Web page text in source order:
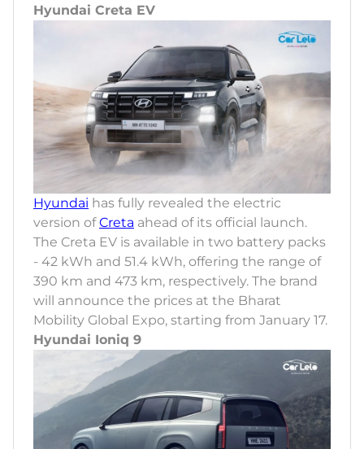
Hyundai Creta EV
Hyundai has fully revealed the electric
version ofCreta ahead of its official launch.
The Creta EV is available in two battery packs
- 42 kWh and 51.4 kWh, offering the range of
390 km and 473 km, respectively. The brand
will announce the prices at the Bharat
Mobility Global Expo, starting from January 17.
Hyundai Ioniq 9